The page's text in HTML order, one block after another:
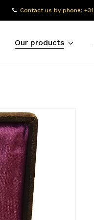
Contact us by phone:
Our products